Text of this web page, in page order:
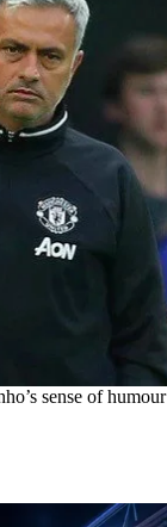
sense of humour